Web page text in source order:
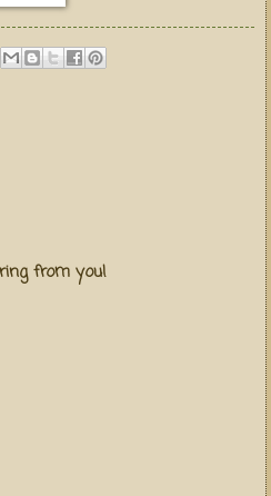
from you!